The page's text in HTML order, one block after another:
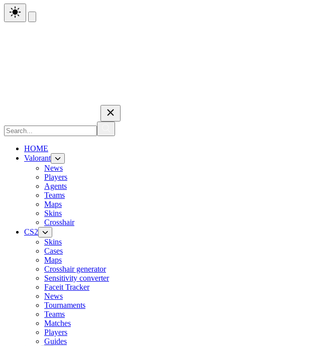
HOME
Valorant
News
Players
Agents
Teams
Maps
Skins
Crosshair
CS2
Skins
Cases
Maps
Crosshair generator
Sensitivity converter
Faceit Tracker
News
Tournaments
Teams
Matches
Players
Guides